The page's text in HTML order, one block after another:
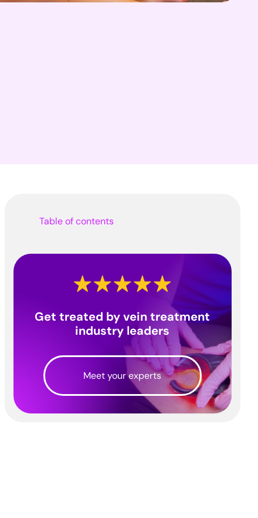
Table of contents
Get treated by vein treatment
industry leaders
Meet your experts